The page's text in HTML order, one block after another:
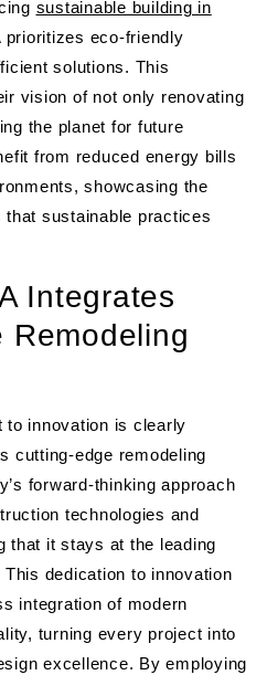
sustainable building in
prioritizes eco-friendly
solutions. This
vision of not only renovating
the planet for future
from reduced energy bills
showcasing the
that sustainable practices
Integrates
Remodeling
to innovation is clearly
cutting-edge remodeling
forward-thinking approach
technologies and
that it stays at the leading
dedication to innovation
integration of modern
turning every project into
excellence. By employing